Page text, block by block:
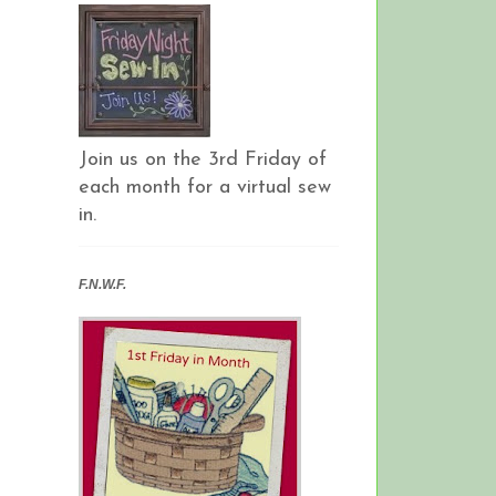
Join us on the 3rd Friday of
each month for a virtual sew
in.
F.N.W.F.